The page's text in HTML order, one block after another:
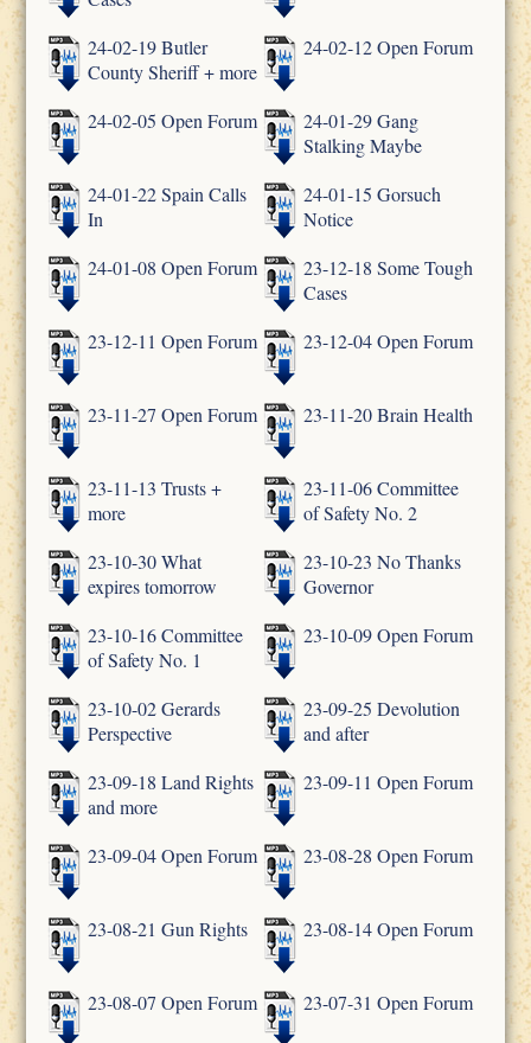
24-02-19 Butler
County Sheriff + more
24-02-12 Open Forum
24-02-05 Open Forum
24-01-29 Gang
Stalking Maybe
24-01-22 Spain Calls
In
24-01-15 Gorsuch
Notice
24-01-08 Open Forum
23-12-18 Some Tough
Cases
23-12-11 Open Forum
23-12-04 Open Forum
23-11-27 Open Forum 23-11-20 Brain Health
23-11-13 Trusts +
more
23-11-06 Committee
of Safety No. 2
23-10-30 What
expires tomorrow
23-10-23 No Thanks
Governor
23-10-16 Committee
of Safety No. 1
23-10-09 Open Forum
23-10-02 Gerards
Perspective
23-09-25 Devolution
and after
23-09-18 Land Rights
and more
23-09-11 Open Forum
23-09-04 Open Forum 23-08-28 Open Forum
23-08-21 Gun Rights 23-08-14 Open Forum
23-08-07 Open Forum 23-07-31 Open Forum